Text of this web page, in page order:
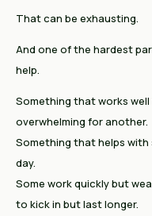
That can be exhausting.
And one of the hardest
help.
Something that works
overwhelming for another.
Something that helps
day.
Some work quickly but
to kick in but last longer.